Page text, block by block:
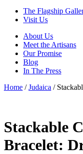
The Flagship
Visit Us
About Us
Meet the Artisans
Our Promise
Blog
In The Press
Home /Judaica /
Stackable
Bracelet: